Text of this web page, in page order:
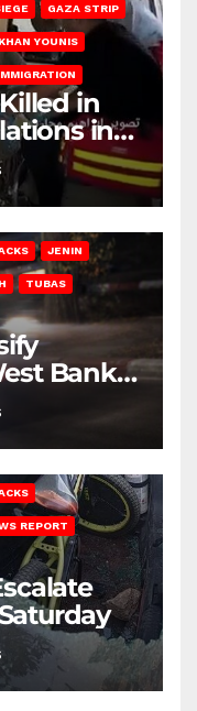
GAZA STRIP
KHAN YOUNIS
in
in
JENIN
TUBAS
Bank
REPORT